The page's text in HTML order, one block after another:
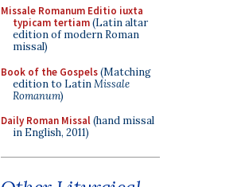
Missale Romanum Editio iuxta
typicam tertiam(Latin altar
edition of modern Roman
missal)
Book of the Gospels(Matching
edition to LatinMissale
Romanum)
Daily Roman Missal(hand missal
in English, 2011)